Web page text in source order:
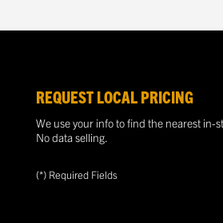
REQUEST LOCAL PRICING
We use your info to find the nearest in-
No data selling.
(*) Required Fields